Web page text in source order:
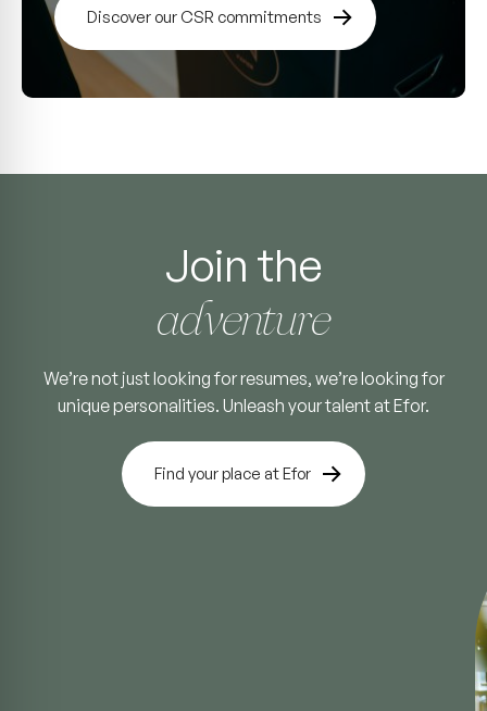
Discover our CSR commitments
Join the
adventure
We’re not just looking for resumes, we’re looking for
unique personalities. Unleash your talent at Efor.
Find your place at Efor